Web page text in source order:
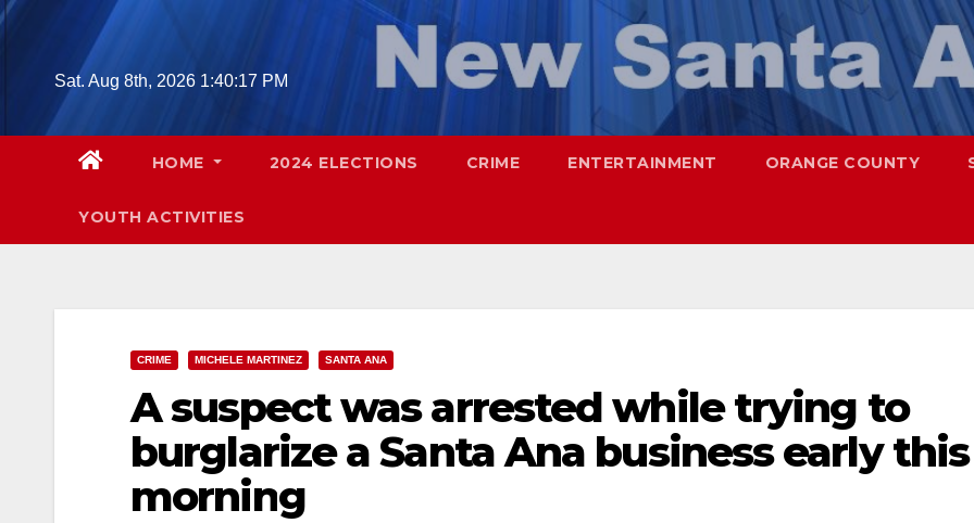
Skip
Sat. Aug 8th, 2026 1:40:18 PM
HOME 2024 ELECTIONS CRIME ENTERTAINMENT ORANGE COUNTY
YOUTH ACTIVITIES
CRIME MICHELE MARTINEZ SANTA ANA
A suspect was arrested while trying to
burglarize a Santa Ana business early this
morning